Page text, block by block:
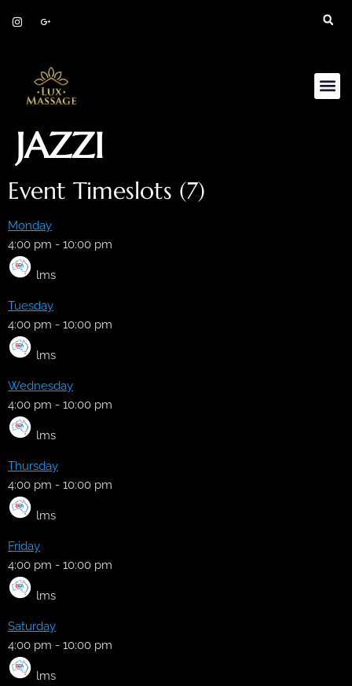
JAZZI
Event Timeslots (7)
Monday
4:00 pm - 10:00 pm
lms
Tuesday
4:00 pm - 10:00 pm
lms
Wednesday
4:00 pm - 10:00 pm
lms
Thursday
4:00 pm - 10:00 pm
lms
Friday
4:00 pm - 10:00 pm
lms
Saturday
4:00 pm - 10:00 pm
lms